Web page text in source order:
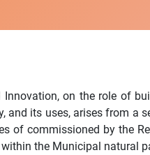
on the role of
its uses, arises from a
of commissioned by the
the Municipal natural